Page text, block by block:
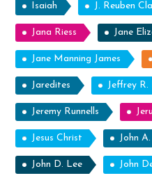
Isaiah J. Reuben
Jana Riess Jane
Jane Manning James
Jaredites Jeffrey R.
Jeremy Runnells
Jesus Christ John
John D. Lee John